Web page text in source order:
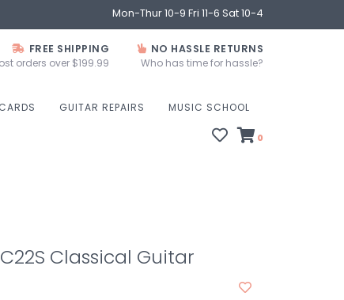
Mon-Thur 10-9 Fri 11-6 Sat 10-4
FREE SHIPPING
orders over $199.99
NO HASSLE RETURNS
Who has time for hassle?
GUITAR REPAIRS MUSIC SCHOOL
0
Classical Guitar